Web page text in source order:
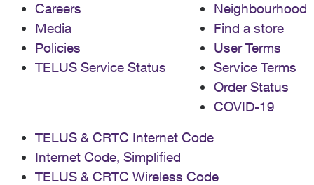
Careers
Media
Policies
TELUS Service Status
Neighbourhood
Find a store
User Terms
Service Terms
Order Status
COVID-19
TELUS & CRTC Internet Code
Internet Code, Simplified
TELUS & CRTC Wireless Code